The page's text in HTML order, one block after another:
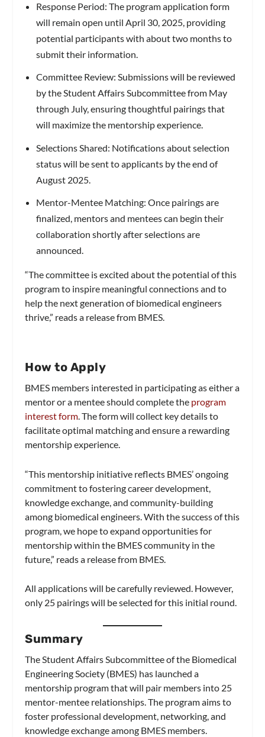
Response Period: The program application form
will remain open until April 30, 2025, providing
potential participants with about two months to
submit their information.
Committee Review: Submissions will be reviewed
by the Student Affairs Subcommittee from May
through July, ensuring thoughtful pairings that
will maximize the mentorship experience.
Selections Shared: Notifications about selection
status will be sent to applicants by the end of
August 2025.
Mentor-Mentee Matching: Once pairings are
finalized, mentors and mentees can begin their
collaboration shortly after selections are
announced.
“The committee is excited about the potential of this
program to inspire meaningful connections and to
help the next generation of biomedical engineers
thrive,” reads a release from BMES.
How to Apply
BMES members interested in participating as either a
mentor or a mentee should complete the program
interest form. The form will collect key details to
facilitate optimal matching and ensure a rewarding
mentorship experience.
“This mentorship initiative reflects BMES’ ongoing
commitment to fostering career development,
knowledge exchange, and community-building
among biomedical engineers. With the success of this
program, we hope to expand opportunities for
mentorship within the BMES community in the
future,” reads a release from BMES.
All applications will be carefully reviewed. However,
only 25 pairings will be selected for this initial round.
Summary
The Student Affairs Subcommittee of the Biomedical
Engineering Society (BMES) has launched a
mentorship program that will pair members into 25
mentor-mentee relationships. The program aims to
foster professional development, networking, and
knowledge exchange among BMES members.